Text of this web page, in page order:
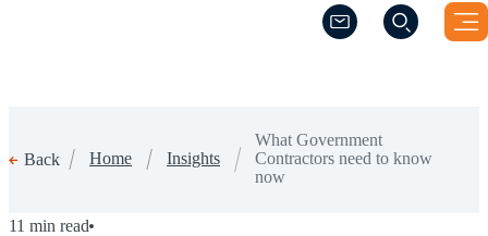
(Opens a new
(Opens a new
Back Home Insights
What Government
Contractors need to know
now
11 min read